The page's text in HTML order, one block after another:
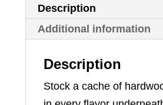
Description
Additional information
Description
Stock a cache of